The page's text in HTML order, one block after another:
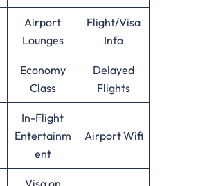
Airport
Lounges
Flight/Visa
Info
Economy
Class
Delayed
Flights
In-Flight
Entertainm
ent
Airport Wifi
Visa on